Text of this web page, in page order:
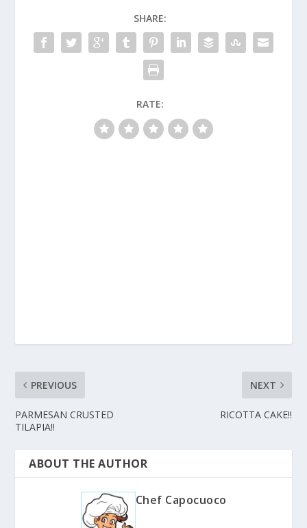
SHARE:
RATE:
PREVIOUS
PARMESAN CRUSTED
TILAPIA!!
NEXT
RICOTTA CAKE!!
ABOUT THE AUTHOR
Chef Capocuoco